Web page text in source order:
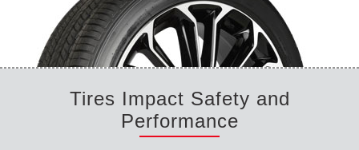
Tires Impact Safety and
Performance